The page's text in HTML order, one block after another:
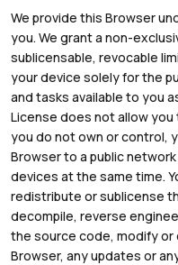
We provide this Browser
you. We grant a non-
sublicensable, revocable
your device solely for the
and tasks available to you
License does not allow
you do not own or control,
Browser to a public
devices at the same time.
redistribute or sublicense
decompile, reverse
the source code, modify
Browser, any updates or